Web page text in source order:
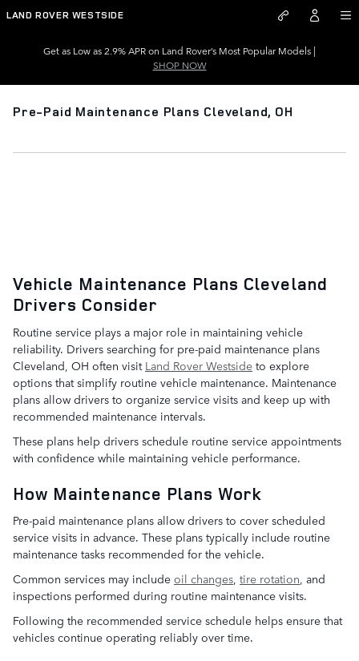
Skip to main content
LAND ROVER WESTSIDE
Get as Low as 2.9% APR on Land Rover’s Most Popular Models |
SHOP NOW
Pre-Paid Maintenance Plans Cleveland, OH
Vehicle Maintenance Plans Cleveland
Drivers Consider
Routine service plays a major role in maintaining vehicle
reliability. Drivers searching for pre-paid maintenance plans
Cleveland, OH often visit Land Rover Westside to explore
options that simplify routine vehicle maintenance. Maintenance
plans allow drivers to organize service visits and keep up with
recommended maintenance intervals.
These plans help drivers schedule routine service appointments
with confidence while maintaining vehicle performance.
How Maintenance Plans Work
Pre-paid maintenance plans allow drivers to cover scheduled
service visits in advance. These plans typically include routine
maintenance tasks recommended for the vehicle.
Common services may include oil changes, tire rotation, and
inspections performed during routine maintenance visits.
Following the recommended service schedule helps ensure that
vehicles continue operating reliably over time.